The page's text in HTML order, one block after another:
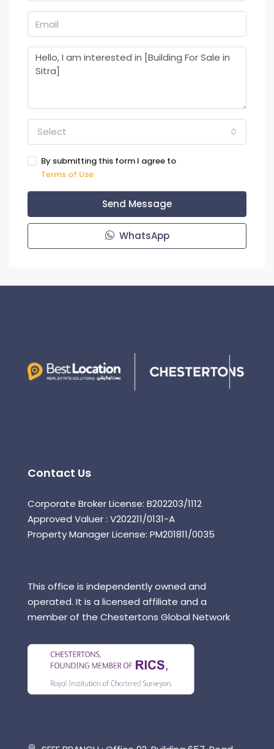
Select
By submitting this form I agree to
Terms of Use
Send Message
WhatsApp
Contact Us
Corporate Broker License: B202203/1112
Approved Valuer : V202211/0131-A
Property Manager License: PM201811/0035
This office is independently owned and
operated. It is a licensed affiliate and a
member of the Chestertons Global Network